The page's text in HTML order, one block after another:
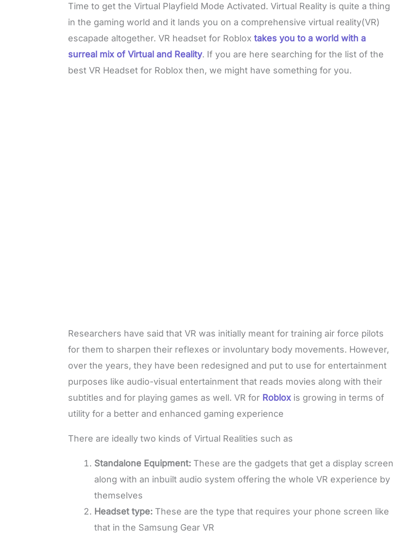
Time to get the Virtual Playfield Mode Activated. Virtual Reality is quite a thing
in the gaming world and it lands you on a comprehensive virtual reality(VR)
escapade altogether. VR headset for Roblox takes you to a world with a
surreal mix of Virtual and Reality. If you are here searching for the list of the
best VR Headset for Roblox then, we might have something for you.
Researchers have said that VR was initially meant for training air force pilots
for them to sharpen their reflexes or involuntary body movements. However,
over the years, they have been redesigned and put to use for entertainment
purposes like audio-visual entertainment that reads movies along with their
subtitles and for playing games as well. VR for Roblox is growing in terms of
utility for a better and enhanced gaming experience
There are ideally two kinds of Virtual Realities such as
Standalone Equipment: These are the gadgets that get a display screen
along with an inbuilt audio system offering the whole VR experience by
themselves
Headset type: These are the type that requires your phone screen like
that in the Samsung Gear VR